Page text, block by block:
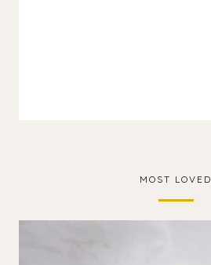
MOST LOVED